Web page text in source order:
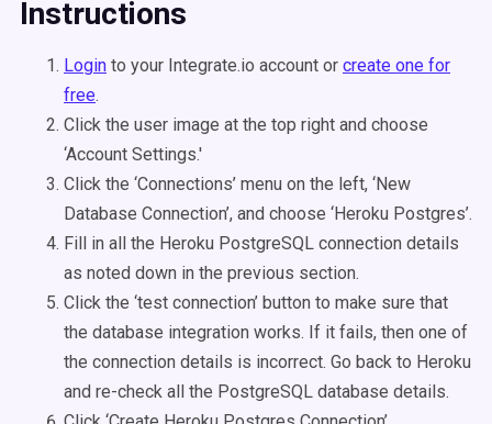
Instructions
Login to your Integrate.io account or create one for
free.
Click the user image at the top right and choose
‘Account Settings.'
Click the ‘Connections’ menu on the left, ‘New
Database Connection’, and choose ‘Heroku Postgres’.
Fill in all the Heroku PostgreSQL connection details
as noted down in the previous section.
Click the ‘test connection’ button to make sure that
the database integration works. If it fails, then one of
the connection details is incorrect. Go back to Heroku
and re-check all the PostgreSQL database details.